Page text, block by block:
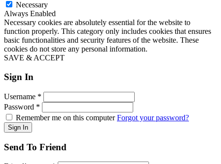
Necessary
Always Enabled
Necessary cookies are absolutely essential for the website to
function properly. This category only includes cookies that ensures
basic functionalities and security features of the website. These
cookies do not store any personal information.
SAVE & ACCEPT
Sign In
Username *
Password *
Remember me on this computerForgot your password?
Send To Friend